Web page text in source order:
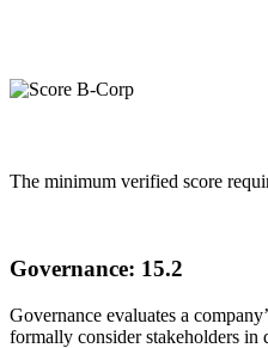
The minimum verified score
Governance: 15.2
Governance evaluates a
formally consider stakeholders in